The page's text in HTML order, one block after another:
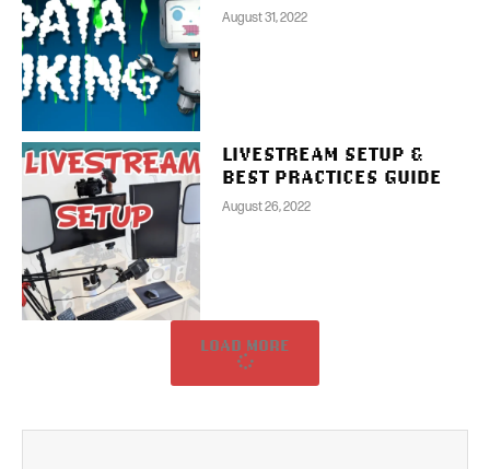
August 31, 2022
LIVESTREAM SETUP &
BEST PRACTICES GUIDE
August 26, 2022
LOAD MORE